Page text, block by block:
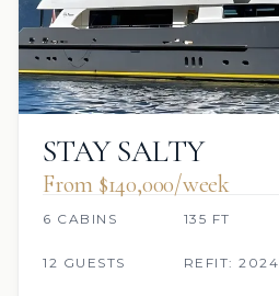
STAY SALTY
From $140,000/week
6 CABINS 135 FT
12 GUESTS REFIT: 2024